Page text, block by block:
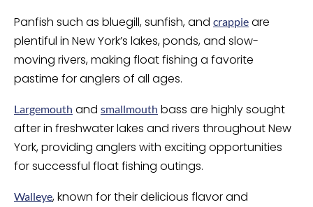
Panfish such as bluegill, sunfish, and crappie are
plentiful in New York’s lakes, ponds, and slow-
moving rivers, making float fishing a favorite
pastime for anglers of all ages.
Largemouth and smallmouth bass are highly sought
after in freshwater lakes and rivers throughout New
York, providing anglers with exciting opportunities
for successful float fishing outings.
Walleye, known for their delicious flavor and